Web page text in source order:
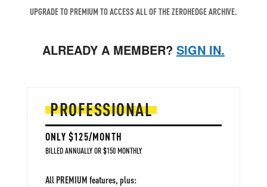
UPGRADE TO PREMIUM TO ACCESS ALL OF THE ZEROHEDGE ARCHIVE.
ALREADY A MEMBER? SIGN IN.
PROFESSIONAL
ONLY $125/MONTH
BILLED ANNUALLY OR $150 MONTHLY
All PREMIUM features, plus: